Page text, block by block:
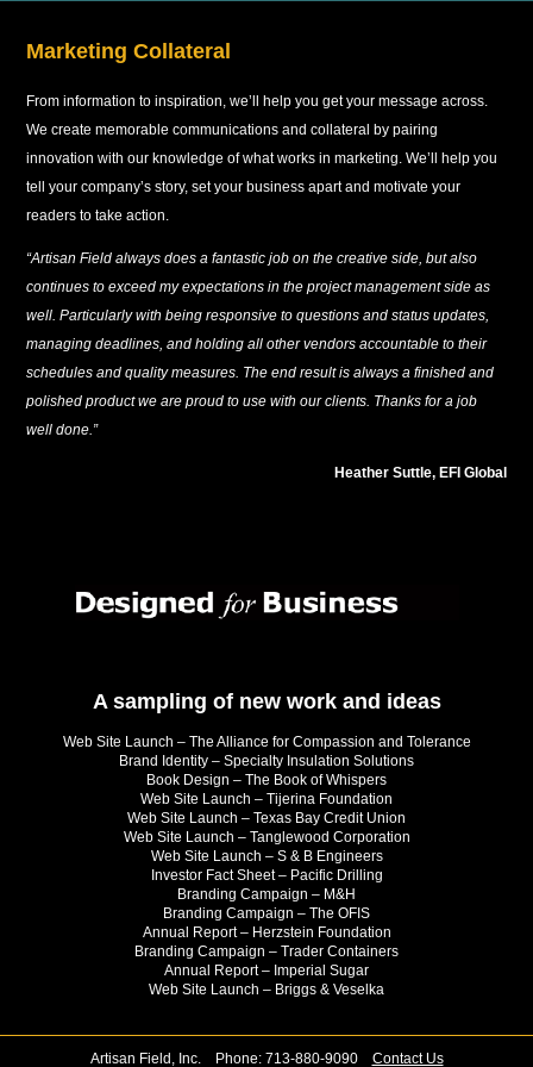
Marketing Collateral
From information to inspiration, we’ll help you get your message across.
We create memorable communications and collateral by pairing
innovation with our knowledge of what works in marketing. We’ll help you
tell your company’s story, set your business apart and motivate your
readers to take action.
“Artisan Field always does a fantastic job on the creative side, but also
continues to exceed my expectations in the project management side as
well. Particularly with being responsive to questions and status updates,
managing deadlines, and holding all other vendors accountable to their
schedules and quality measures. The end result is always a finished and
polished product we are proud to use with our clients. Thanks for a job
well done.”
Heather Suttle, EFI Global
A sampling of new work and ideas
Web Site Launch – The Alliance for Compassion and Tolerance
Brand Identity – Specialty Insulation Solutions
Book Design – The Book of Whispers
Web Site Launch – Tijerina Foundation
Web Site Launch – Texas Bay Credit Union
Web Site Launch – Tanglewood Corporation
Web Site Launch – S & B Engineers
Investor Fact Sheet – Pacific Drilling
Branding Campaign – M&H
Branding Campaign – The OFIS
Annual Report – Herzstein Foundation
Branding Campaign – Trader Containers
Annual Report – Imperial Sugar
Web Site Launch – Briggs & Veselka
Artisan Field, Inc. Phone: 713-880-9090 Contact Us